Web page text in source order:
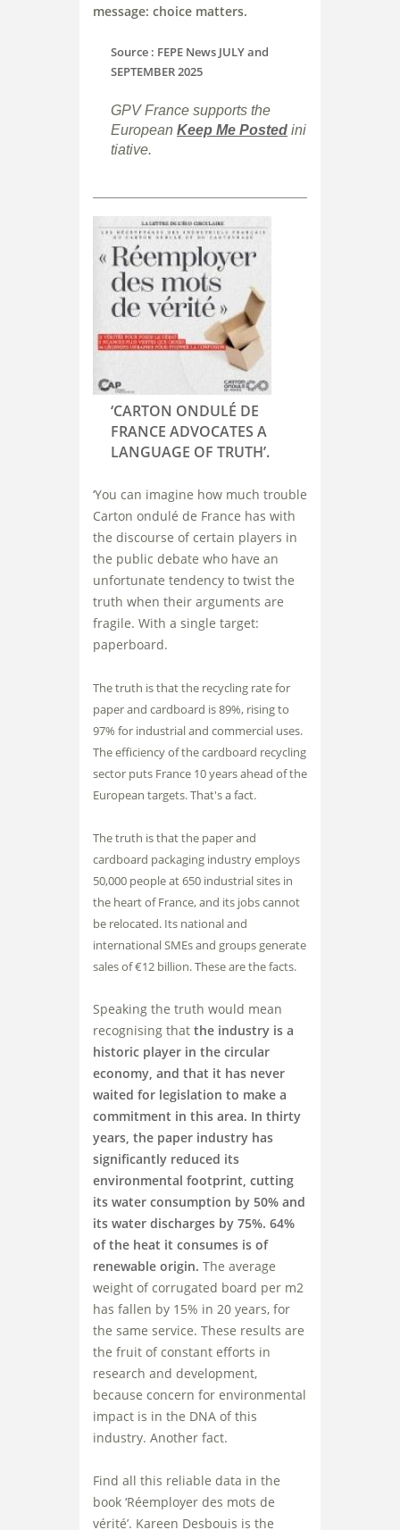
message: choice matters.
Source : FEPE News JULY and
SEPTEMBER 2025
GPV France supports the
European Keep Me Posted ini
tiative.
‘CARTON ONDULÉ DE
FRANCE ADVOCATES A
LANGUAGE OF TRUTH’.
‘You can imagine how much trouble
Carton ondulé de France has with
the discourse of certain players in
the public debate who have an
unfortunate tendency to twist the
truth when their arguments are
fragile. With a single target:
paperboard.
The truth is that the recycling rate for
paper and cardboard is 89%, rising to
97% for industrial and commercial uses.
The efficiency of the cardboard recycling
sector puts France 10 years ahead of the
European targets. That's a fact.
The truth is that the paper and
cardboard packaging industry employs
50,000 people at 650 industrial sites in
the heart of France, and its jobs cannot
be relocated. Its national and
international SMEs and groups generate
sales of €12 billion. These are the facts.
Speaking the truth would mean
recognising that the industry is a
historic player in the circular
economy, and that it has never
waited for legislation to make a
commitment in this area. In thirty
years, the paper industry has
significantly reduced its
environmental footprint, cutting
its water consumption by 50% and
its water discharges by 75%. 64%
of the heat it consumes is of
renewable origin. The average
weight of corrugated board per m2
has fallen by 15% in 20 years, for
the same service. These results are
the fruit of constant efforts in
research and development,
because concern for environmental
impact is in the DNA of this
industry. Another fact.
Find all this reliable data in the
book ‘Réemployer des mots de
vérité’. Kareen Desbouis is the